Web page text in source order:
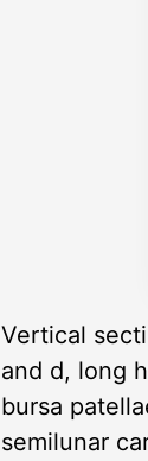
Vertical
and d, long
bursa
semilunar